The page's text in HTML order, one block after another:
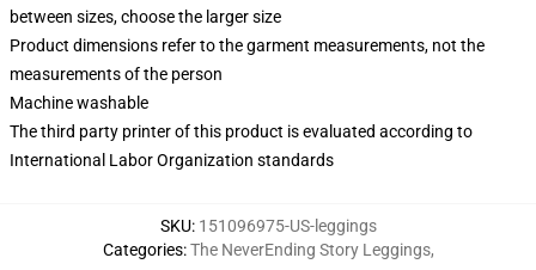
between sizes, choose the larger size
Product dimensions refer to the garment measurements, not the
measurements of the person
Machine washable
The third party printer of this product is evaluated according to
International Labor Organization standards
SKU: 151096975-US-leggings
Categories:The NeverEnding Story Leggings,